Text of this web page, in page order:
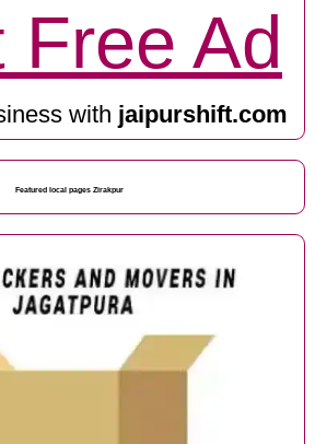
Free Ad
with jaipurshift.com
Featured local pages Zirakpur